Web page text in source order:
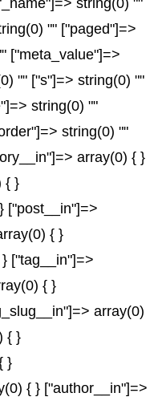
string(0) ""
"" ["paged"]=>
["meta_value"]=>
"" ["s"]=> string(0) ""
string(0) ""
string(0) ""
array(0) { }
{ }
["post__in"]=>
{ }
["tag__in"]=>
{ }
array(0)
{ }
}
{ } ["author__in"]=>